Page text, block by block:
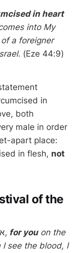
in heart
into My
a foreigner
(Eze 44:9)
in
both
male in order
apart place:
in flesh, not
of the
אוֹת, for youon the
see the blood, I